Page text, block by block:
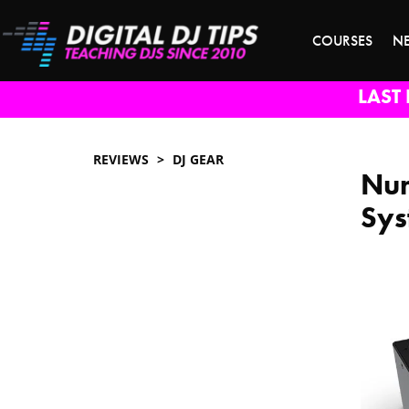
COURSES
REVIEWS DJ GEAR